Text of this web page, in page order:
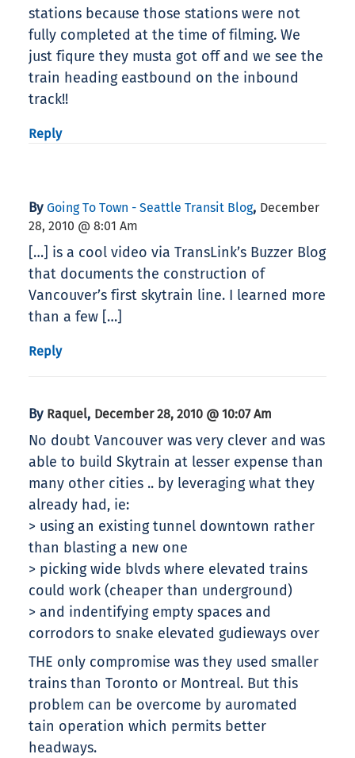
stations because those stations were not
fully completed at the time of filming. We
just fiqure they musta got off and we see the
train heading eastbound on the inbound
track!!
Reply
By Going To Town - Seattle Transit Blog, December
28, 2010 @ 8:01 Am
[…] is a cool video via TransLink’s Buzzer Blog
that documents the construction of
Vancouver’s first skytrain line. I learned more
than a few […]
Reply
By Raquel, December 28, 2010 @ 10:07 Am
No doubt Vancouver was very clever and was
able to build Skytrain at lesser expense than
many other cities .. by leveraging what they
already had, ie:
> using an existing tunnel downtown rather
than blasting a new one
> picking wide blvds where elevated trains
could work (cheaper than underground)
> and indentifying empty spaces and
corrodors to snake elevated gudieways over
THE only compromise was they used smaller
trains than Toronto or Montreal. But this
problem can be overcome by auromated
tain operation which permits better
headways.